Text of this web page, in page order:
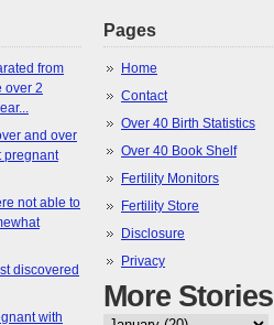
from
over 2
and over
pregnant
not able to
discovered
with
Pages
Home
Contact
Over 40 Birth Statistics
Over 40 Book Shelf
Fertility Monitors
Fertility Store
Disclosure
Privacy
More Stories